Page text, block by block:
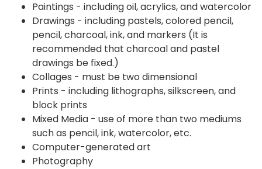
Paintings - including oil, acrylics, and watercolor
Drawings - including pastels, colored pencil,
pencil, charcoal, ink, and markers (It is
recommended that charcoal and pastel
drawings be fixed.)
Collages - must be two dimensional
Prints - including lithographs, silkscreen, and
block prints
Mixed Media - use of more than two mediums
such as pencil, ink, watercolor, etc.
Computer-generated art
Photography